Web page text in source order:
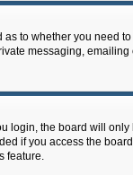
to whether you
messaging,
login, the board will only
if you access the
feature.